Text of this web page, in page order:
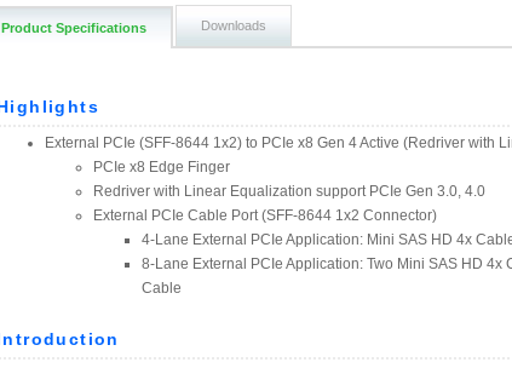
Product Specifications Downloads